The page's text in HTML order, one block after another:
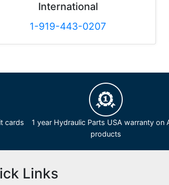
International
1-919-443-0207
cards
1 year Hydraulic Parts USA warranty on
products
Links